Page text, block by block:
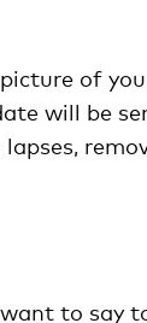
of
will be
to say